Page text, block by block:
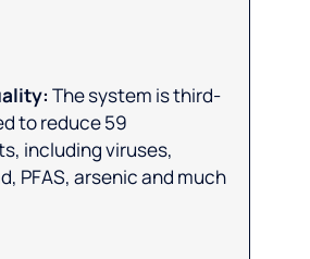
The system is third-
to reduce 59
including viruses,
PFAS, arsenic and much